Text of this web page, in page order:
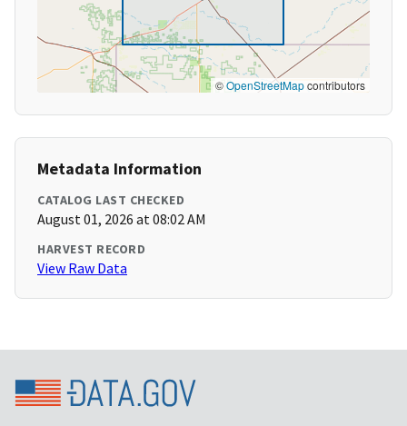
©OpenStreetMapcontributors
Metadata Information
CATALOG LAST CHECKED
August 01, 2026 at 08:02 AM
HARVEST RECORD
View Raw Data